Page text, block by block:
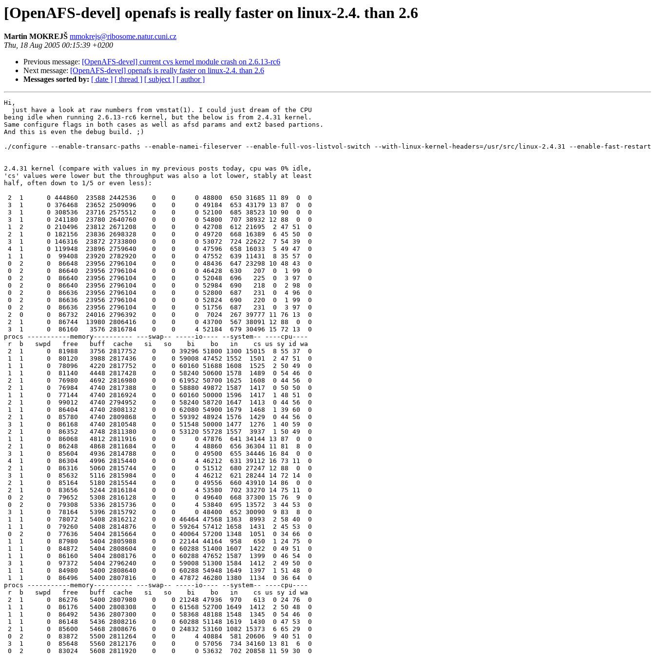
[OpenAFS-devel] openafs is really faster on linux-2.4. than 2.6
Martin MOKREJŠ mmokrejs@ribosome.natur.cuni.cz
Thu, 18 Aug 2005 00:15:39 +0200
Previous message: [OpenAFS-devel] current cvs kernel module crash on 2.6.13-rc6
Next message: [OpenAFS-devel] openafs is really faster on linux-2.4. than 2.6
Messages sorted by: [ date ] [ thread ] [ subject ] [ author ]
Hi,
  just have a look at raw numbers from vmstat(1). I could just dream of the CPU
being idle when running 2.6.13-rc6 kernel, but the below is from 2.4.31 kernel.
Same configure flags in both cases as well as afsd params and ext2 based partions.
And this is even the debug build. ;)
./configure --enable-transarc-paths --enable-namei-fileserver --enable-full-vos-listvol-switch --with-linux-kernel-headers=/usr/src/linux-2.4.31 --enable-fast-
2.4.31 kernel (compare with values in my previous posts today, cpu was 0% idle,
'cs' values were lower but the throughput was also a lot lower, stably at least
half, often down to 1/5 or even less):
2  1      0 444860  23588 2442536    0    0     0 48800  650 31685 11 89  0  0
3  1      0 376468  23652 2509096    0    0     0 49184  653 43179 13 87  0  0
3  1      0 308536  23716 2575512    0    0     0 52100  685 38523 10 90  0  0
3  1      0 241180  23780 2640760    0    0     0 54800  707 38932 12 88  0  0
1  2      0 210496  23812 2671208    0    0     0 42708  612 21695  2 47 51  0
2  1      0 182156  23836 2698328    0    0     0 49720  668 16389  6 45 50  0
3  1      0 146316  23872 2733800    0    0     0 53072  724 22622  7 54 39  0
4  1      0 119948  23896 2759640    0    0     0 47596  658 16033  5 49 47  0
1  1      0  99408  23920 2782920    0    0     0 47552  639 11431  8 35 57  0
0  2      0  86648  23956 2796104    0    0     0 48436  647 23298 10 48 43  0
0  2      0  86640  23956 2796104    0    0     0 46428  630   207  0  1 99  0
0  2      0  86640  23956 2796104    0    0     0 52048  696   225  0  3 97  0
0  2      0  86640  23956 2796104    0    0     0 52984  690   218  0  2 98  0
0  2      0  86636  23956 2796104    0    0     0 52800  687   231  0  4 96  0
0  2      0  86636  23956 2796104    0    0     0 52824  690   220  0  1 99  0
0  2      0  86636  23956 2796104    0    0     0 51756  687   231  0  3 97  0
2  0      0  86732  24016 2796392    0    0     0  7024  267 39777 11 76 13  0
2  1      0  86744  13980 2806416    0    0     0 43700  567 38091 12 88  0  0
3  1      0  86160   3576 2816784    0    0     4 52184  679 30496 15 72 13  0
procs -----------memory---------- ---swap-- -----io---- --system-- ----cpu----
r  b   swpd   free   buff  cache   si   so    bi    bo   in    cs us sy id wa
2  1      0  81988   3756 2817752    0    0 39296 51800 1300 15015  8 55 37  0
1  1      0  80120   3988 2817436    0    0 59008 47452 1552  1501  2 47 51  0
1  1      0  78096   4220 2817752    0    0 60160 51688 1608  1525  2 50 49  0
1  1      0  81140   4448 2817428    0    0 58240 50600 1578  1489  0 54 46  0
2  1      0  76980   4692 2816980    0    0 61952 50700 1625  1608  0 44 56  0
2  1      0  76984   4740 2817388    0    0 58880 49872 1587  1417  0 50 50  0
1  1      0  77144   4740 2816924    0    0 60160 50000 1596  1417  1 48 51  0
2  1      0  99012   4740 2794952    0    0 58240 58720 1647  1413  0 44 56  0
1  1      0  86404   4740 2808132    0    0 62080 54900 1679  1468  1 39 60  0
2  1      0  85780   4740 2809868    0    0 59392 48924 1576  1429  0 44 56  0
3  1      0  86168   4740 2810548    0    0 51548 50000 1477  1276  1 40 59  0
2  1      0  86352   4748 2811380    0    0 53120 55728 1557  3937  1 50 49  0
1  1      0  86068   4812 2811916    0    0     0 47876  641 34144 13 87  0  0
2  1      0  86248   4868 2811684    0    0     4 48860  656 36304 11 81  8  0
3  1      0  85604   4936 2814788    0    0     0 49500  655 34446 16 84  0  0
4  1      0  86304   4996 2815440    0    0     4 46212  631 39112 16 73 11  0
2  1      0  86316   5060 2815744    0    0     0 51512  680 27247 12 88  0  0
3  1      0  85632   5116 2815984    0    0     4 46212  621 28244 14 72 14  0
2  1      0  85164   5180 2815544    0    0     0 49556  660 43910 14 86  0  0
2  1      0  83656   5244 2816184    0    0     4 53580  702 33270 14 75 11  0
0  2      0  79652   5308 2816128    0    0     0 49640  668 37300 15 76  9  0
0  2      0  79308   5336 2815736    0    0     4 53840  695 13572  3 44 53  0
3  1      0  78164   5396 2815792    0    0     0 48400  652 30090  9 83  8  0
1  1      0  78072   5408 2816212    0    0 46464 47568 1363  8993  2 58 40  0
1  1      0  79260   5408 2814876    0    0 59264 57412 1658  1431  2 45 53  0
0  2      0  77636   5404 2815664    0    0 40064 57200 1348  1051  0 34 66  0
1  1      0  87980   5404 2805988    0    0 22144 44164  958   650  1 24 75  0
1  1      0  84872   5404 2808604    0    0 60288 51400 1607  1422  0 49 51  0
1  1      0  86160   5404 2808176    0    0 60288 47652 1587  1399  0 46 54  0
3  1      0  97372   5404 2796240    0    0 59008 51300 1584  1412  2 49 50  0
1  1      0  84980   5400 2808640    0    0 60288 54948 1649  1397  1 51 48  0
1  1      0  86496   5400 2807816    0    0 47872 46280 1380  1134  0 36 64  0
procs -----------memory---------- ---swap-- -----io---- --system-- ----cpu----
r  b   swpd   free   buff  cache   si   so    bi    bo   in    cs us sy id wa
2  1      0  86276   5400 2807980    0    0 21248 47936  970   613  0 24 76  0
1  1      0  86176   5400 2808308    0    0 61568 52700 1649  1412  2 50 48  0
1  1      0  86492   5436 2807300    0    0 58368 48188 1548  1345  0 54 46  0
1  1      0  86148   5436 2808216    0    0 60288 51148 1619  1430  0 47 53  0
2  1      0  85600   5468 2808676    0    0 24832 53160 1082 15373  6 65 29  0
0  2      0  83872   5500 2811264    0    0     4 40884  581 20606  9 40 51  0
3  1      0  85648   5560 2812176    0    0     0 57056  734 34160 13 81  6  0
0  2      0  83024   5608 2811920    0    0     0 53632  702 20858 11 59 30  0